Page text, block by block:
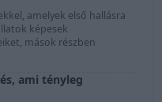
amelyek első hallásra
képesek
mások részben
ami tényleg